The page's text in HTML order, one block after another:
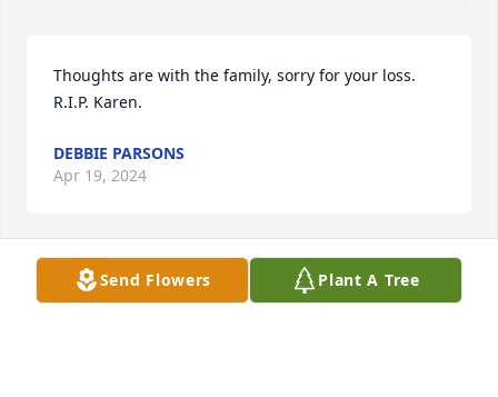
Thoughts are with the family, sorry for your loss.
R.I.P. Karen.
DEBBIE PARSONS
Apr 19, 2024
Visits: 1
Send Flowers Plant A Tree